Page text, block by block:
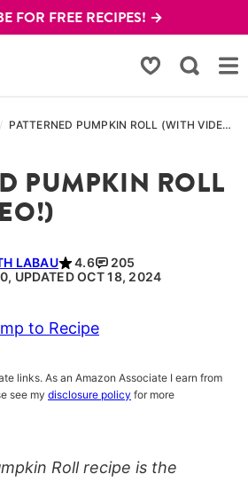
FOR FREE RECIPES! →
My Favorites
/ PATTERNED PUMPKIN ROLL (WITH VIDEO!)
PUMPKIN ROLL
LABAU 4.6
205
UPDATED OCT 18, 2024
to Recipe
links. As an Amazon Associate I earn from
see my disclosure policy for more
Roll recipe is the